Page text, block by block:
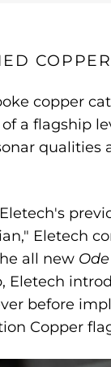
copper
a flagship
qualities
Eletech
all new
Eletech
before
Copper